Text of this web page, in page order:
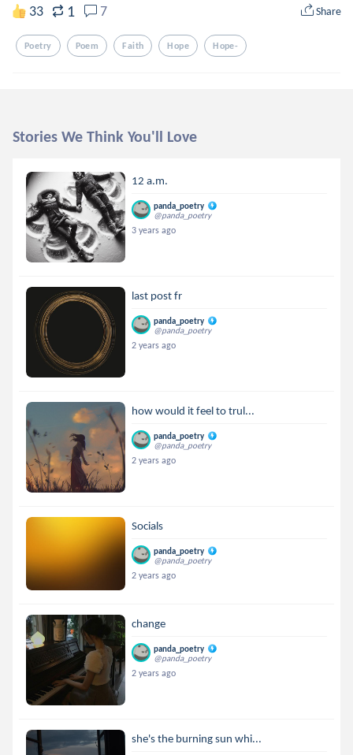
33 1 7 Share
Poetry Poem Faith Hope Hope-
Stories We Think You'll Love
12 a.m.
panda_poetry
@panda_poetry
3 years ago
last post fr
panda_poetry
@panda_poetry
2 years ago
how would it feel to trul...
panda_poetry
@panda_poetry
2 years ago
Socials
panda_poetry
@panda_poetry
2 years ago
change
panda_poetry
@panda_poetry
2 years ago
she's the burning sun whi...